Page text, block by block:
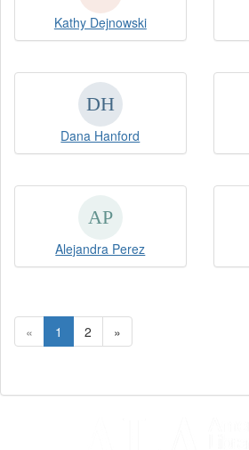
Kathy Dejnowski
Dana Hanford
Alejandra Perez
« 1 2 »